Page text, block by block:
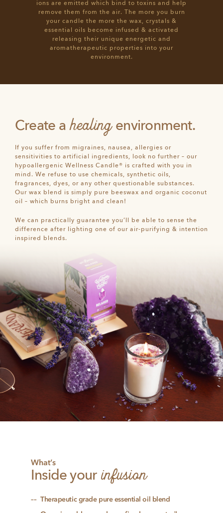
ions are emitted which bind to toxins and help
remove them from the air. The more you burn
your candle the more the wax, crystals &
essential oils become infused & activated
releasing their unique energetic and
aromatherapeutic properties into your
environment.
Create a healingenvironment.
If you suffer from migraines, nausea, allergies or
sensitivities to artificial ingredients, look no further – our
hypoallergenic Wellness Candle® is crafted with you in
mind. We refuse to use chemicals, synthetic oils,
fragrances, dyes, or any other questionable substances.
Our wax blend is simply pure beeswax and organic coconut
oil – which burns bright and clean!
We can practically guarantee you’ll be able to sense the
difference after lighting one of our air-purifying & intention
inspired blends.
What’s
Inside your infusion
Therapeutic grade pure essential oil blend